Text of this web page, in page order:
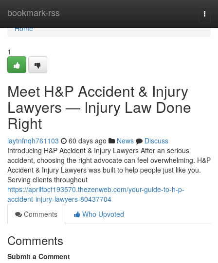
bookmark-rss
Home
Home
1
Meet H&P Accident & Injury
Lawyers — Injury Law Done
Right
laytnfnqh761103 60 days ago News
Discuss
Introducing H&P Accident & Injury Lawyers After an serious
accident, choosing the right advocate can feel overwhelming. H&P
Accident & Injury Lawyers was built to help people just like you.
Serving clients throughout
https://aprilfbcf193570.thezenweb.com/your-guide-to-h-p-
accident-injury-lawyers-80437704
Comments
Who Upvoted
Comments
Submit a Comment